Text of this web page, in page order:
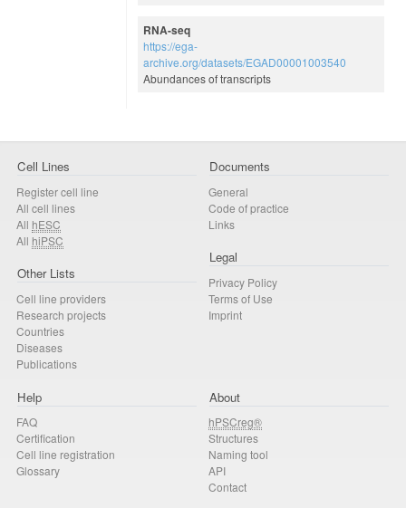
RNA-seq
https://ega-
archive.org/datasets/EGAD00001003540
Abundances of transcripts
Cell Lines
Register cell line
All cell lines
All hESC
All hiPSC
Other Lists
Cell line providers
Research projects
Countries
Diseases
Publications
Documents
General
Code of practice
Links
Legal
Privacy Policy
Terms of Use
Imprint
Help
FAQ
Certification
Cell line registration
Glossary
About
hPSCreg®
Structures
Naming tool
API
Contact